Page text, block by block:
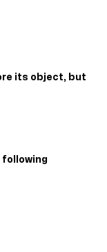
its object, but
following